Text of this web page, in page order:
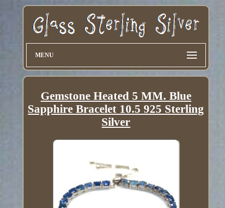
MENU
Gemstone Heated 5 MM. Blue
Sapphire Bracelet 10.5 925 Sterling
Silver